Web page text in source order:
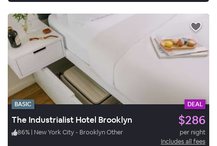
BASIC DEAL
The Industrialist Hotel Brooklyn $286
86% | New York City - Brooklyn Other
per night
Includes all fees